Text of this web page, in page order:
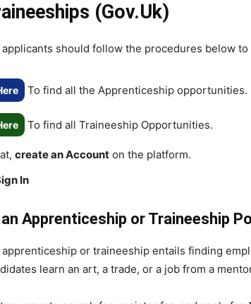
(Gov.Uk)
should follow the procedures below
To find all the Apprenticeship opportunities.
To find all Traineeship Opportunities.
create an Account on the platform.
In
Apprenticeship or Traineeship
apprenticeship or traineeship entails finding
learn an art, a trade, or a job from a